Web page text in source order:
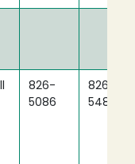
826-
5086
826-
5483